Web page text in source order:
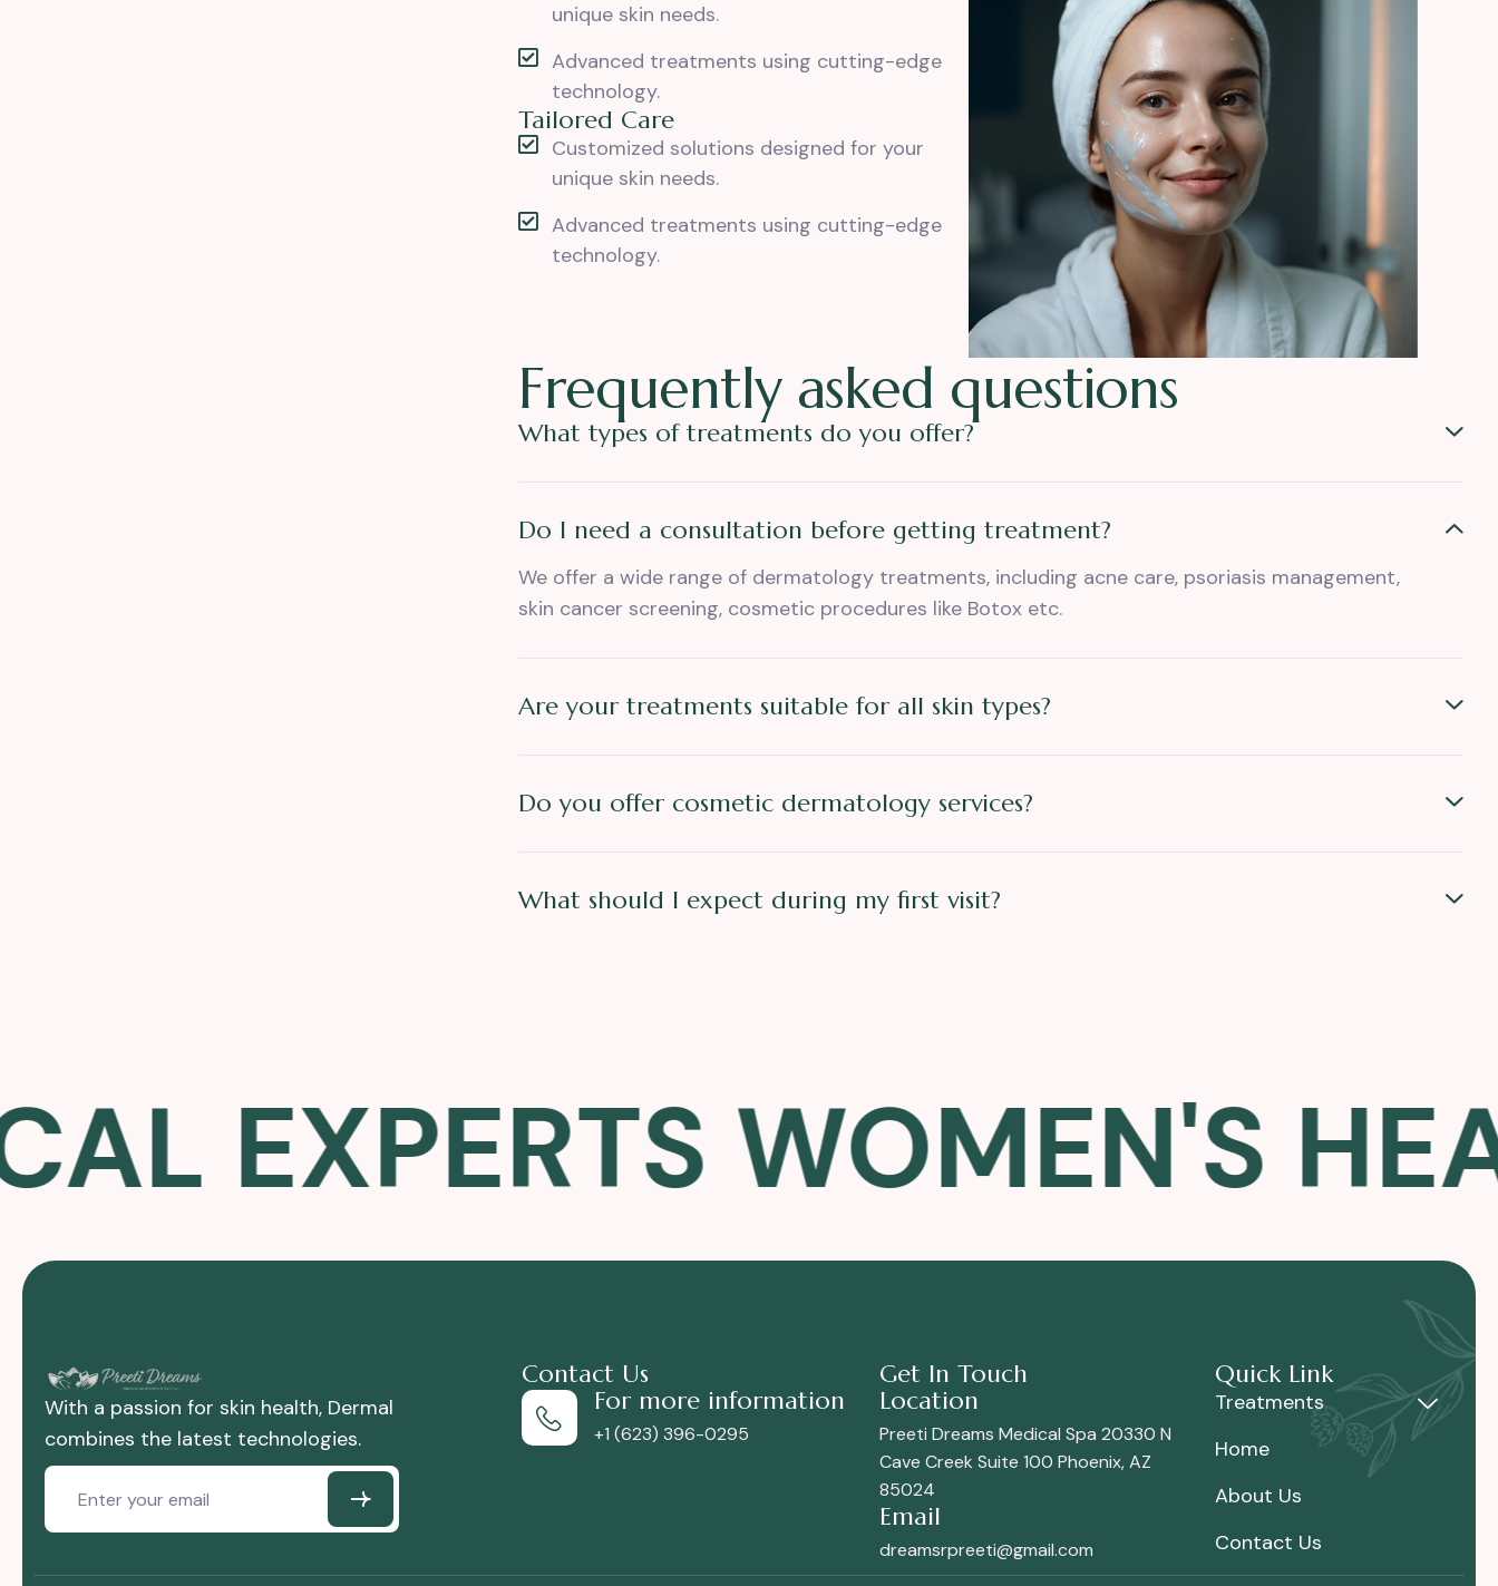
unique skin needs.
Advanced treatments using cutting-edge
technology.
Tailored Care
Customized solutions designed for your
unique skin needs.
Advanced treatments using cutting-edge
technology.
Frequently asked questions
What types of treatments do you offer?
Do I need a consultation before getting treatment?
We offer a wide range of dermatology treatments, including acne care, psoriasis management,
skin cancer screening, cosmetic procedures like Botox etc.
Are your treatments suitable for all skin types?
Do you offer cosmetic dermatology services?
What should I expect during my first visit?
EXPERTS WOMEN'S
With a passion for skin health, Dermal
combines the latest technologies.
Contact Us
For more information
+1 (623) 396-0295
Get In Touch
Location
Preeti Dreams Medical Spa 20330 N
Cave Creek Suite 100 Phoenix, AZ
85024
Email
dreamsrpreeti@gmail.com
Quick Link
Treatments
Home
About Us
Contact Us